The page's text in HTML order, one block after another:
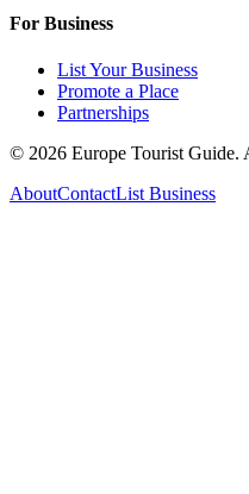
For Business
List Your Business
Promote a Place
Partnerships
© 2026 Europe Tourist Guide.
AboutContactList Business